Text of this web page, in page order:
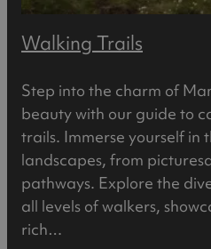
Walking Trails
Step into the charm of
beauty with our guide to
trails. Immerse yourself in
landscapes, from
pathways. Explore the
all levels of walkers,
rich…